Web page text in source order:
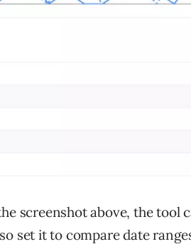
screenshot above, the tool
set it to compare date